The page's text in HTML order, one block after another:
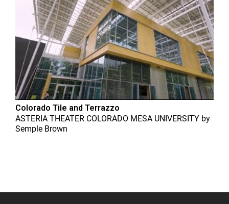
Colorado Tile and Terrazzo
ASTERIA THEATER COLORADO MESA UNIVERSITY by
Semple Brown